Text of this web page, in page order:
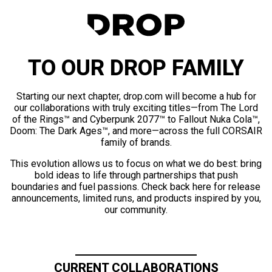
TO OUR DROP FAMILY
Starting our next chapter, drop.com will become a hub for
our collaborations with truly exciting titles—from The Lord
of the Rings™ and Cyberpunk 2077™ to Fallout Nuka Cola™,
Doom: The Dark Ages™, and more—across the full CORSAIR
family of brands.
This evolution allows us to focus on what we do best: bring
bold ideas to life through partnerships that push
boundaries and fuel passions. Check back here for release
announcements, limited runs, and products inspired by you,
our community.
CURRENT COLLABORATIONS